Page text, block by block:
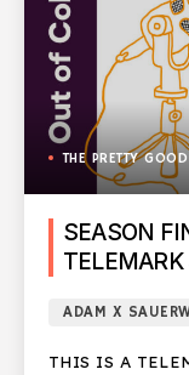
THE PRETTY GOOD
SEASON
ADAM X
THIS IS A